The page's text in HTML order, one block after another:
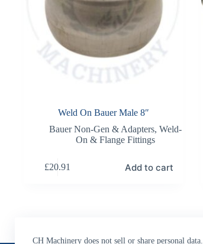
CH Machinery does not sell or share personal data.
Weld On Bauer Male 8″
Bauer Non-Gen & Adapters, Weld-
On & Flange Fittings
£20.91 Add to cart